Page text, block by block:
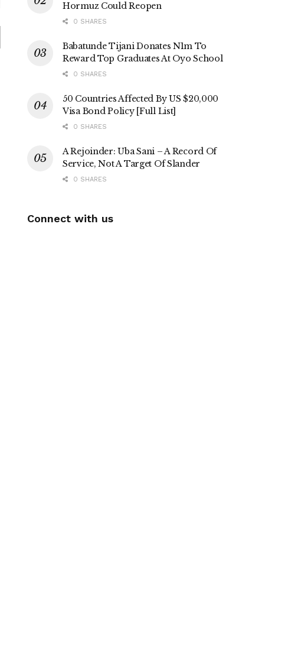
Hormuz Could Reopen
0 SHARES
Babatunde Tijani Donates N1m To
Reward Top Graduates At Oyo School
0 SHARES
50 Countries Affected By US $20,000
Visa Bond Policy [Full List]
0 SHARES
A Rejoinder: Uba Sani – A Record Of
Service, Not A Target Of Slander
0 SHARES
Connect with us